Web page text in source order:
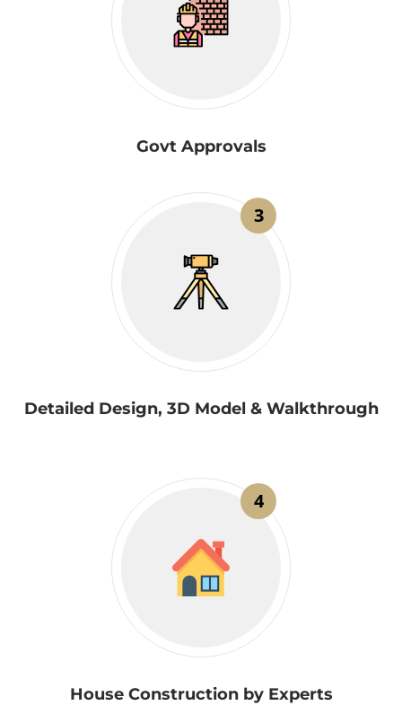
Govt Approvals
3
Detailed Design, 3D Model & Walkthrough
4
House Construction by Experts